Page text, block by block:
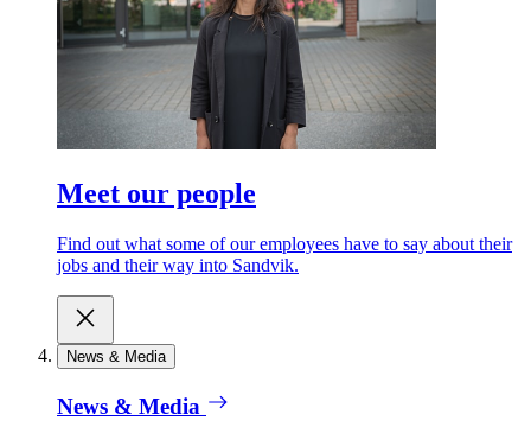
Meet our people
Find out what some of our employees have to say about their
jobs and their way into Sandvik.
News & Media
News & Media